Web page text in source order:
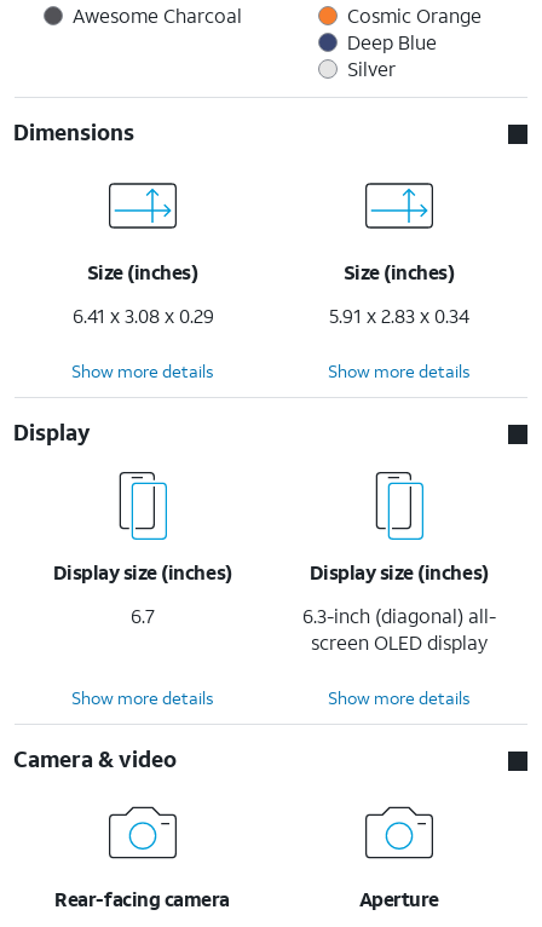
Awesome Charcoal
Cosmic Orange
Deep Blue
Silver
Dimensions
Size (inches)
6.41 x 3.08 x 0.29
Size (inches)
5.91 x 2.83 x 0.34
Show more details Show more details
Display
Display size (inches)
6.7
Display size (inches)
6.3-inch (diagonal) all-
screen OLED display
Show more details Show more details
Camera & video
Rear-facing camera
Aperture